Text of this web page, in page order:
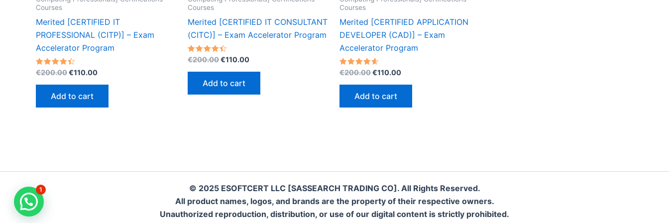
Courses
Merited [CERTIFIED IT
PROFESSIONAL (CITP)] – Exam
Accelerator Program
Rated
out of 5
€200.00Original
€200.00.
€110.00Current
Add to cart
Courses
Merited [CERTIFIED IT CONSULTANT
(CITC)] – Exam Accelerator Program
Rated
out of 5
€200.00Original
€200.00.
€110.00Current
Add to cart
Courses
Merited [CERTIFIED APPLICATION
DEVELOPER (CAD)] – Exam
Accelerator Program
Rated
out of 5
€200.00Original
€200.00.
€110.00Current
Add to cart
© 2025 ESOFTCERT LLC [SASSEARCH TRADING CO]. All Rights Reserved.
All product names, logos, and brands are the property of their respective owners.
Unauthorized reproduction, distribution, or use of our digital content is strictly prohibited.
1